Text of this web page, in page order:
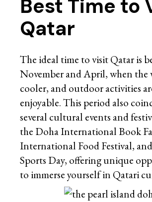
Best Time to
Qatar
The ideal time to visit Qatar is
November and April, when the
cooler, and outdoor activities
enjoyable. This period also
several cultural events and
the Doha International Book
International Food Festival,
Sports Day, offering unique
to immerse yourself in Qatari